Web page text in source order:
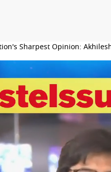
Sharpest Opinion: